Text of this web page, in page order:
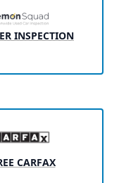
INSPECTION
CARFAX